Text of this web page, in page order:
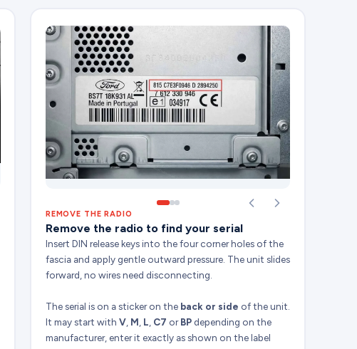
REMOVE THE RADIO
Remove the radio to find your serial
Insert DIN release keys into the four corner holes of the
fascia and apply gentle outward pressure. The unit slides
forward, no wires need disconnecting.
The serial is on a sticker on the back or side of the unit.
It may start with V, M, L, C7 orBPdepending on the
manufacturer, enter it exactly as shown on the label